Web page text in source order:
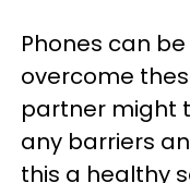
Phones can
overcome
partner might
any barriers
this a healthy